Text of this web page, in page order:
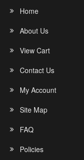
Home
About Us
View Cart
Contact Us
My Account
Site Map
FAQ
Policies